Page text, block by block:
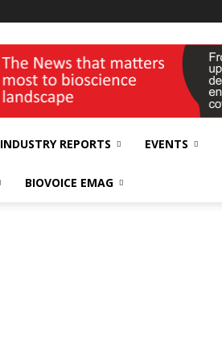
INDUSTRY REPORTS EVENTS
BIOVOICE EMAG